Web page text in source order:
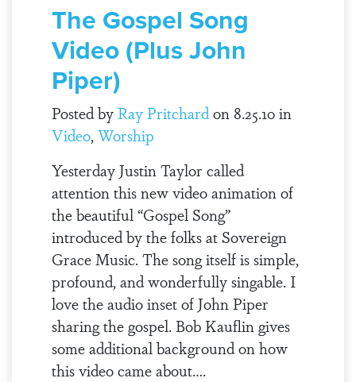
The Gospel Song
Video (Plus John
Piper)
Posted by Ray Pritchardon 8.25.10 in
Video,Worship
Yesterday Justin Taylor called
attention this new video animation of
the beautiful “Gospel Song”
introduced by the folks at Sovereign
Grace Music. The song itself is simple,
profound, and wonderfully singable. I
love the audio inset of John Piper
sharing the gospel. Bob Kauflin gives
some additional background on how
this video came about….